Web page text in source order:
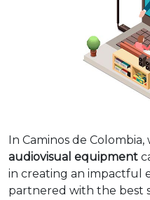
In Caminos de
audiovisual equipment
in creating an impactful
partnered with the best